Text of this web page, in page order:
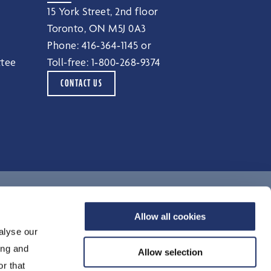
our
and
that
Allow all cookies
Allow selection
15 York Street, 2nd floor
Toronto, ON M5J 0A3
Phone: 416‑364‑1145 or
Toll-free: 1‑800‑268‑9374
CONTACT US
Terms of Use
Legal Notices
Privacy Notice
Accessibility